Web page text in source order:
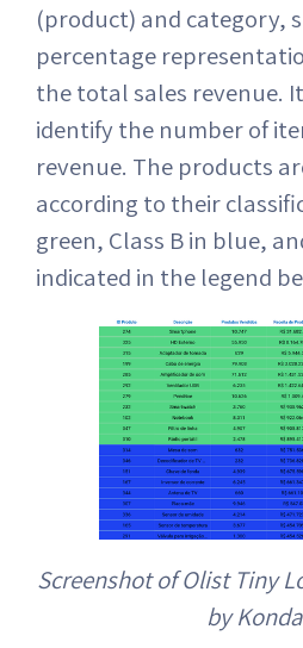
(product) and category,
percentage
the total sales revenue.
identify the number of
revenue. The products
according to their
green, Class B in blue,
indicated in the legend
Screenshot of Olist Tiny
by